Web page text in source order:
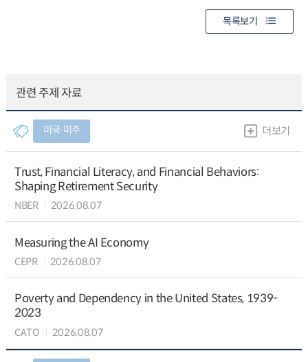
목록보기
관련 주제 자료
미국∙미주 더보기
Trust, Financial Literacy, and Financial Behaviors:
Shaping Retirement Security
NBER 2026.08.07
Measuring the AI Economy
CEPR 2026.08.07
Poverty and Dependency in the United States, 1939-
2023
CATO 2026.08.07